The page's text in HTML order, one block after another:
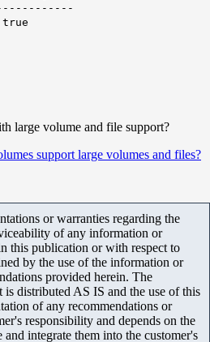
large volume and file support?
support large volumes and files?
or warranties regarding the
of any information or
this publication or with respect to
by the use of the information or
provided herein. The
distributed AS IS and the use of this
of any recommendations or
responsibility and depends on the
integrate them into the customer's